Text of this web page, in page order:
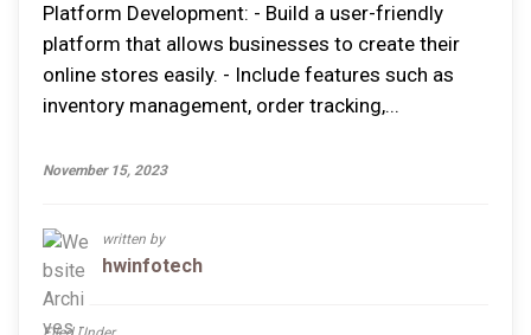
Platform Development: - Build a user-friendly
platform that allows businesses to create their
online stores easily. - Include features such as
inventory management, order tracking,...
November 15, 2023
written by
hwinfotech